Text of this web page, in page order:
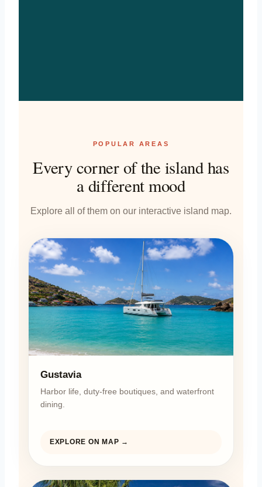
POPULAR AREAS
Every corner of the island has
a different mood
Explore all of them on our interactive island map.
Gustavia
Harbor life, duty-free boutiques, and waterfront
dining.
EXPLORE ON MAP →